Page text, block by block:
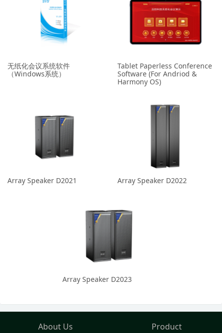
无纸化会议系统软件
（Windows系统）
Tablet Paperless Conference
Software (For Andriod &
Harmony OS)
Array Speaker D2021 Array Speaker D2022
Array Speaker D2023
About Us Product